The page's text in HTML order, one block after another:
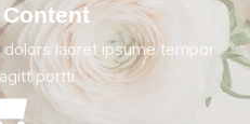
laoret ipsume tempor
portti